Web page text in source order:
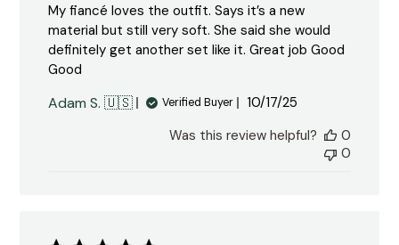
My fiancé loves the outfit. Says it’s a new
material but still very soft. She said she would
definitely get another set like it. Great job Good
Good
Adam S. 🇺🇸 Verified Buyer
Published
10/17/25
Was this review helpful?
0
0